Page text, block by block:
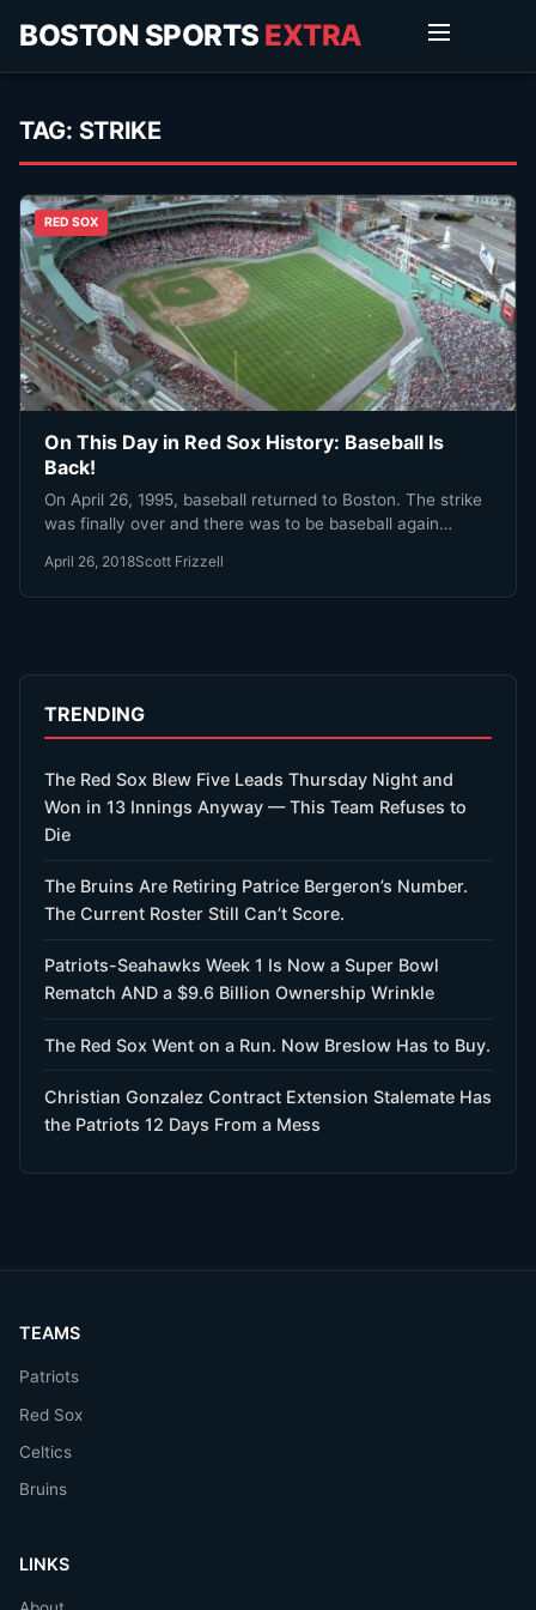
BOSTON SPORTS EXTRA
TAG: STRIKE
RED SOX
On This Day in Red Sox History: Baseball Is
Back!
On April 26, 1995, baseball returned to Boston. The strike
was finally over and there was to be baseball again…
April 26, 2018Scott Frizzell
TRENDING
The Red Sox Blew Five Leads Thursday Night and
Won in 13 Innings Anyway — This Team Refuses to
Die
The Bruins Are Retiring Patrice Bergeron’s Number.
The Current Roster Still Can’t Score.
Patriots-Seahawks Week 1 Is Now a Super Bowl
Rematch AND a $9.6 Billion Ownership Wrinkle
The Red Sox Went on a Run. Now Breslow Has to Buy.
Christian Gonzalez Contract Extension Stalemate Has
the Patriots 12 Days From a Mess
TEAMS
Patriots
Red Sox
Celtics
Bruins
LINKS